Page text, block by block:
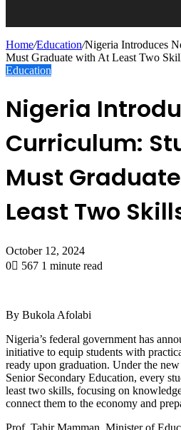
Home/Education/Nigeria Introduces
Must Graduate with At Least Two
Education
Nigeria
Curriculum:
Must
Least Two
October 12, 2024
0
567 1 minute read
By Bukola Afolabi
Nigeria’s federal government has
initiative to equip students with
ready upon graduation. Under the
Senior Secondary Education, every
least two skills, focusing on
connect them to the economy and
Prof. Tahir Mamman, Minister of